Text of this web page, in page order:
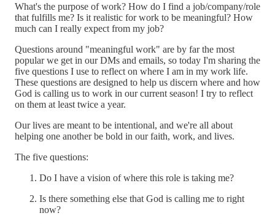
What's the purpose of work? How do I find a job/company/role
that fulfills me? Is it realistic for work to be meaningful? How
much can I really expect from my job?
Questions around "meaningful work" are by far the most
popular we get in our DMs and emails, so today I'm sharing the
five questions I use to reflect on where I am in my work life.
These questions are designed to help us discern where and how
God is calling us to work in our current season! I try to reflect
on them at least twice a year.
Our lives are meant to be intentional, and we're all about
helping one another be bold in our faith, work, and lives.
The five questions:
Do I have a vision of where this role is taking me?
Is there something else that God is calling me to right
now?